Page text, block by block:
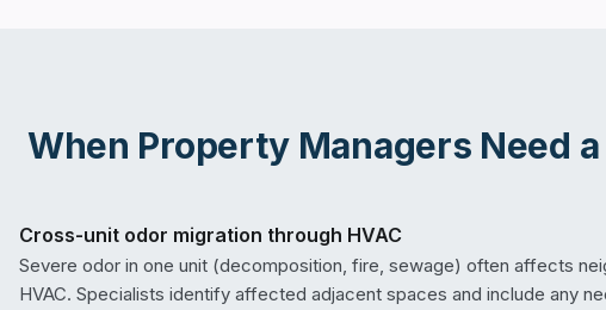
When Property Managers Need
Cross-unit odor migration through HVAC
Severe odor in one unit (decomposition, fire, sewage) often affects
HVAC. Specialists identify affected adjacent spaces and include any